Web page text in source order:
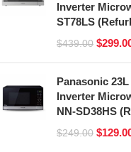
Inverter
ST78LS
$439.00 $
Panasonic 23L
Inverter
NN-SD38HS
$249.00 $